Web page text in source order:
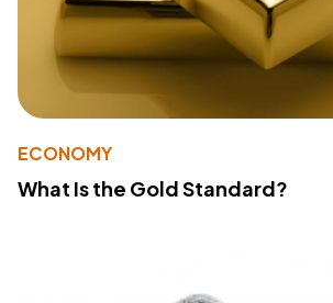
ECONOMY
What Is the Gold Standard?